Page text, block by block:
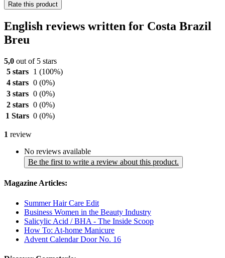
Rate this product
English reviews written for Costa Brazil
Breu
5,0 out of 5 stars
5 stars
1 (100%)
4 stars 0 (0%)
3 stars 0 (0%)
2 stars 0 (0%)
1 Stars 0 (0%)
1 review
No reviews available
Be the first to write a review about this product.
Magazine Articles:
Summer Hair Care Edit
Business Women in the Beauty Industry
Salicylic Acid / BHA - The Inside Scoop
How To: At-home Manicure
Advent Calendar Door No. 16